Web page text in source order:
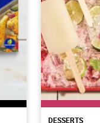
DESSERTS